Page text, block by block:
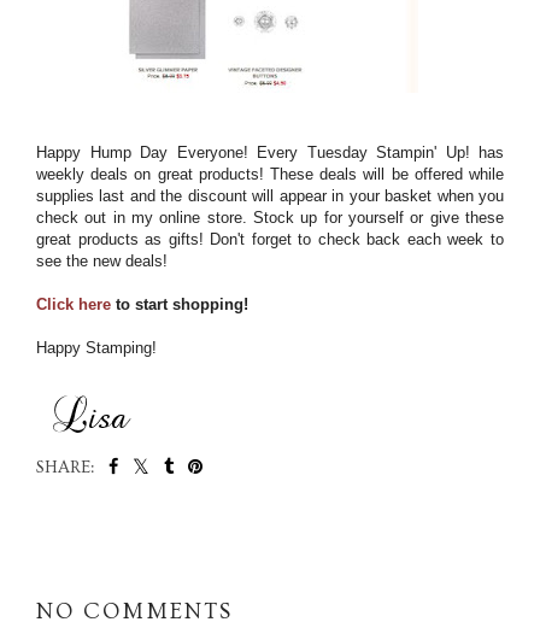
Happy Hump Day Everyone! Every Tuesday Stampin' Up! has
weekly deals on great products! These deals will be offered while
supplies last and the discount will appear in your basket when you
check out in my online store. Stock up for yourself or give these
great products as gifts! Don't forget to check back each week to
see the new deals!
Click here to start shopping!
Happy Stamping!
SHARE:
NO COMMENTS